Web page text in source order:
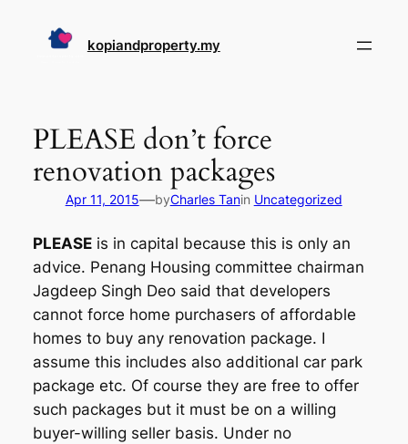
kopiandproperty.my
PLEASE don’t force
renovation packages
Apr 11, 2015—byCharles Tanin Uncategorized
PLEASEis in capital because this is only an
advice. Penang Housing committee chairman
Jagdeep Singh Deo said that developers
cannot force home purchasers of affordable
homes to buy any renovation package. I
assume this includes also additional car park
package etc. Of course they are free to offer
such packages but it must be on a willing
buyer-willing seller basis. Under no